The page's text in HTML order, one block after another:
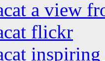
a view
flickr